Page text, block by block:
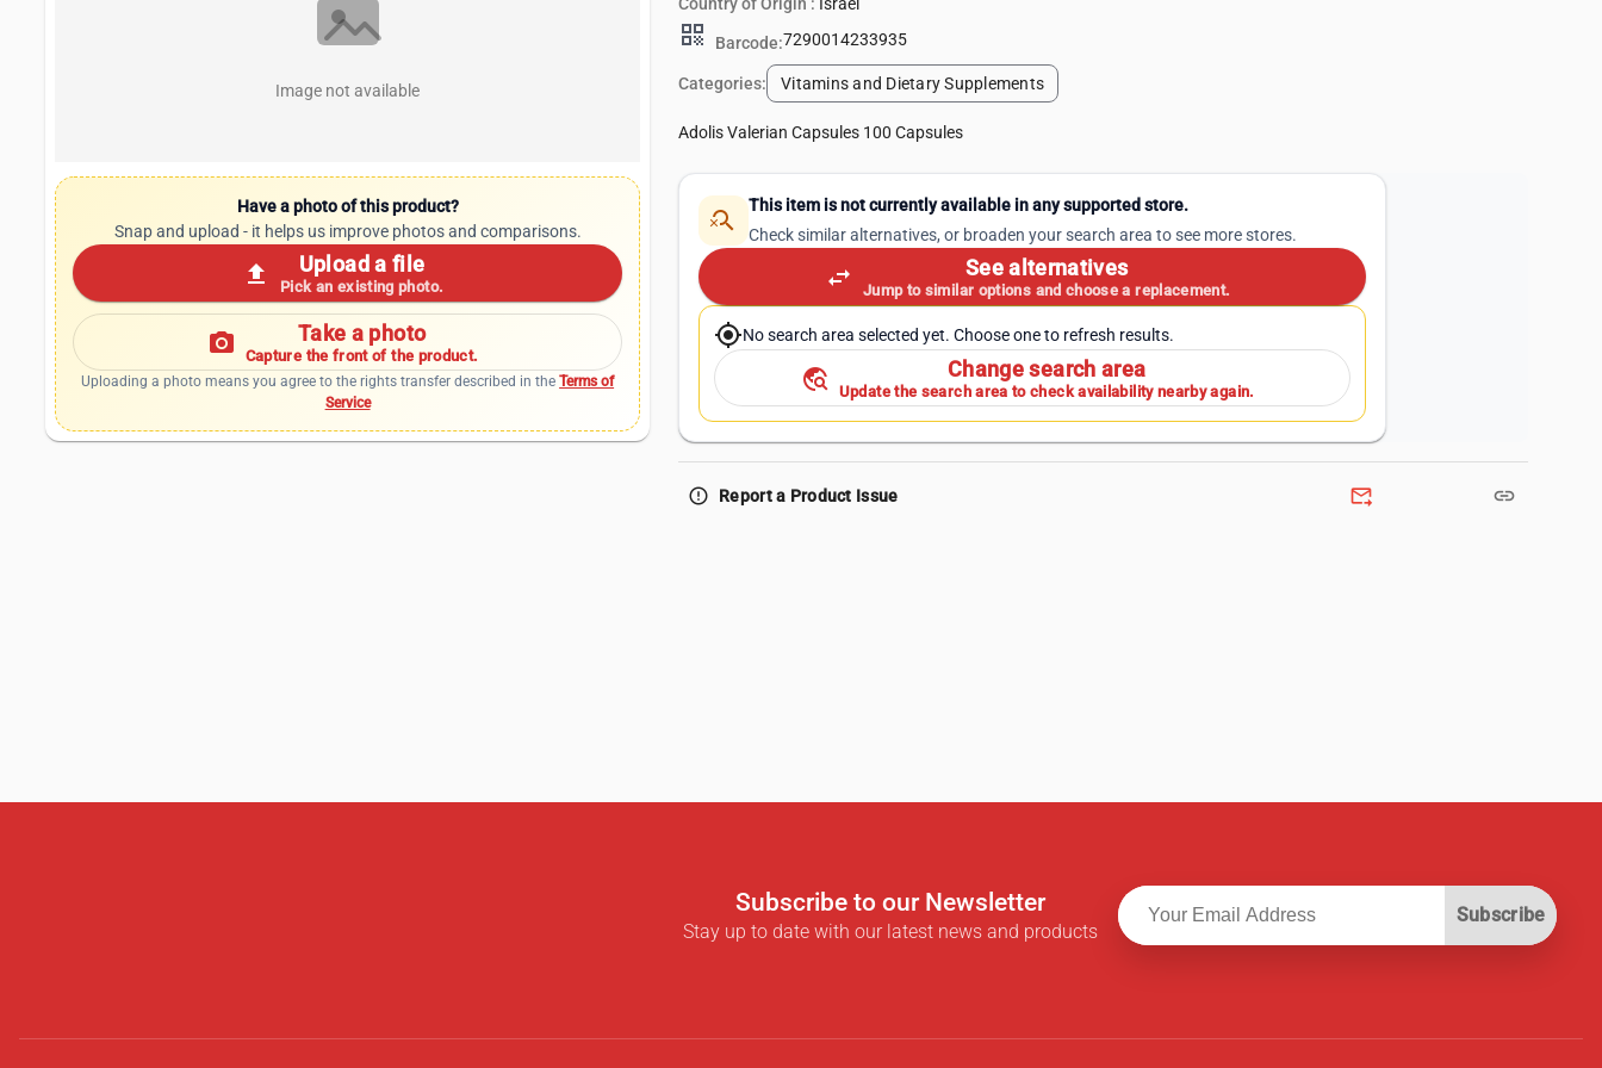
Image not available
Have a photo of this product?
Snap and upload - it helps us improve photos and comparisons.
upload Upload a file
Pick an existing photo.
photo_camera Take a photo
Capture the front of the product.
Uploading a photo means you agree to the rights transfer described in theTerms of
Service
qr_code Barcode:7290014233935
Categories: Vitamins and Dietary Supplements
Adolis Valerian Capsules 100 Capsules
search_off
This item is not currently available in any supported store.
Check similar alternatives, or broaden your search area to see more stores.
swap_horiz See alternatives
Jump to similar options and choose a replacement.
my_locationNo search area selected yet. Choose one to refresh results.
travel_explore Change search area
Update the search area to check availability nearby again.
error_outline Report a Product Issue forward_to_inbox link
Subscribe to our Newsletter
Stay up to date with our latest news and products
Subscribe